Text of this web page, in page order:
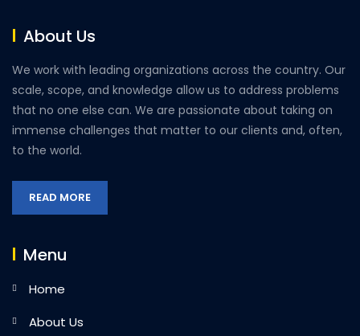
About Us
We work with leading organizations across the country. Our
scale, scope, and knowledge allow us to address problems
that no one else can. We are passionate about taking on
immense challenges that matter to our clients and, often,
to the world.
READ MORE
Menu
Home
About Us